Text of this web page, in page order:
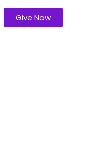
Give Now